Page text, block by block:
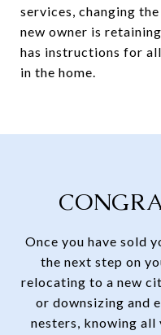
services, changing
new owner is
has instructions for
in the home.
Once you have sold
the next step on
relocating to a new
or downsizing and
nesters, knowing